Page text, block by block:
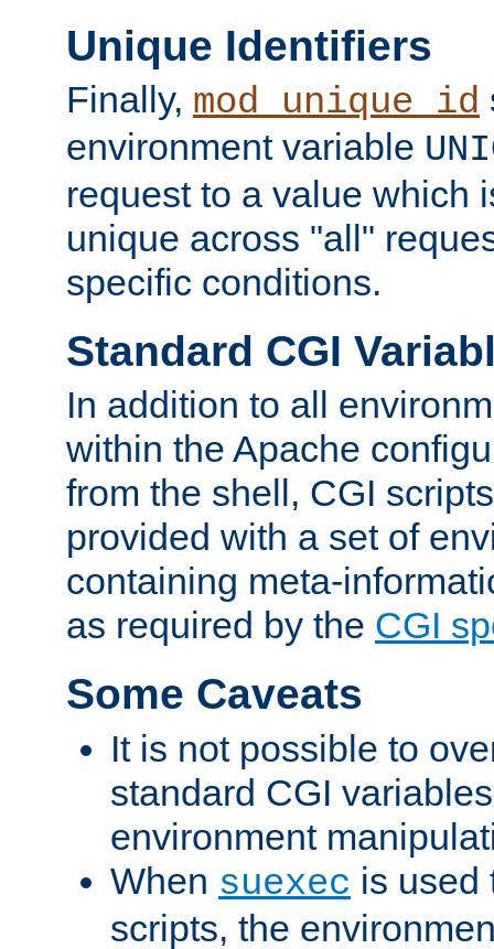
Unique Identifiers
Finally, mod_unique_id
environment variable
request to a value which
unique across "all"
specific conditions.
Standard CGI
In addition to all
within the Apache
from the shell, CGI
provided with a set of
containing meta-
as required by the CGI
Some Caveats
It is not possible to
standard CGI
environment
When suexec is used
scripts, the